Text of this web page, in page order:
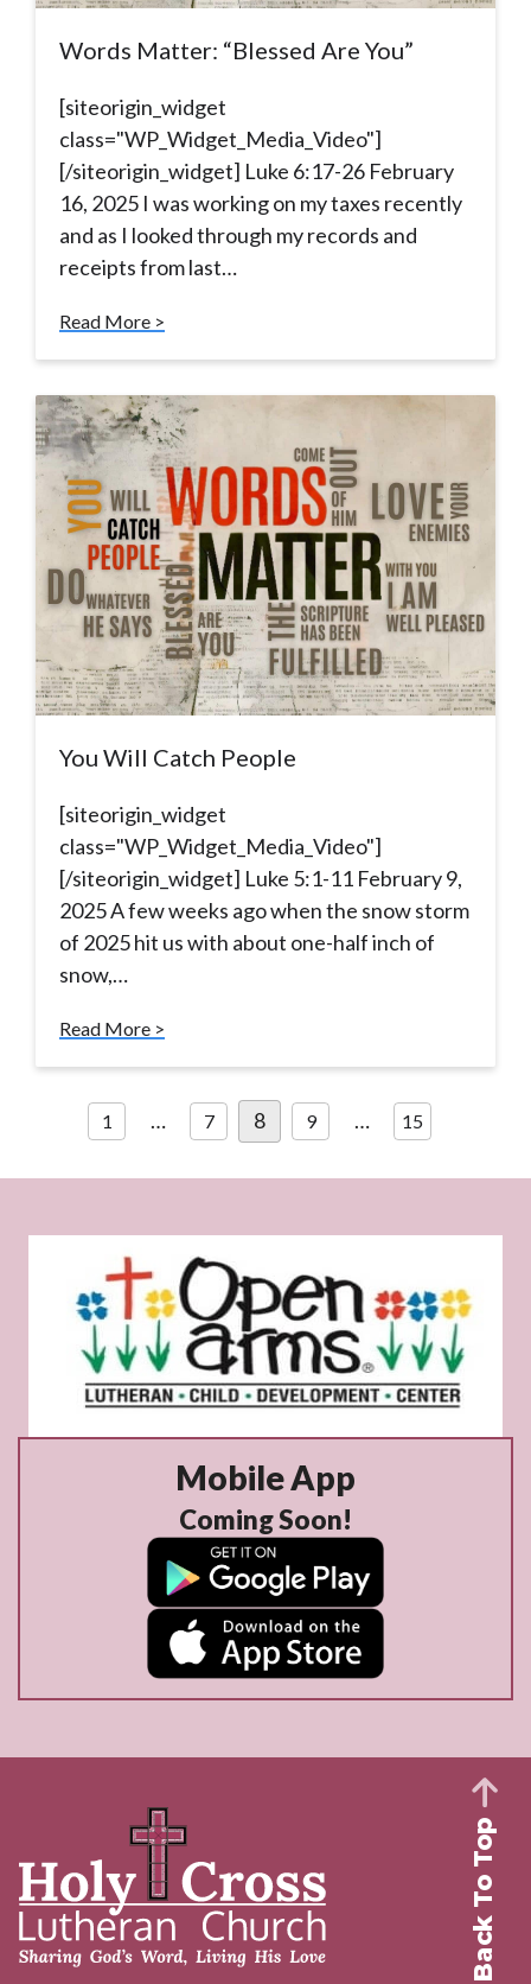
Words Matter: “Blessed Are You”
[siteorigin_widget
class="WP_Widget_Media_Video"]
[/siteorigin_widget] Luke 6:17-26 February
16, 2025 I was working on my taxes recently
and as I looked through my records and
receipts from last…
Read More >
You Will Catch People
[siteorigin_widget
class="WP_Widget_Media_Video"]
[/siteorigin_widget] Luke 5:1-11 February 9,
2025 A few weeks ago when the snow storm
of 2025 hit us with about one-half inch of
snow,…
Read More >
Posts
pagination
1 … 7 8 9 … 15
Mobile App
Coming Soon!
Back To Top